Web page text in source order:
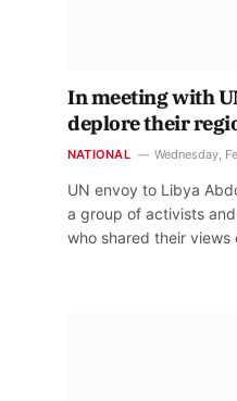
In meeting with
deplore their
NATIONAL Wednesday,
UN envoy to Libya
a group of activists
who shared their